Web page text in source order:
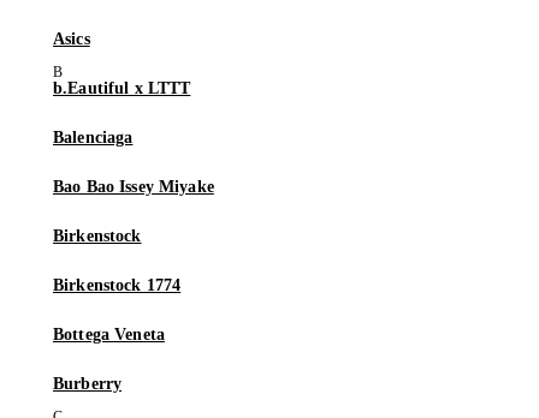
Asics
b.Eautiful x LTTT
Balenciaga
Bao Bao Issey Miyake
Birkenstock
Birkenstock 1774
Bottega Veneta
Burberry